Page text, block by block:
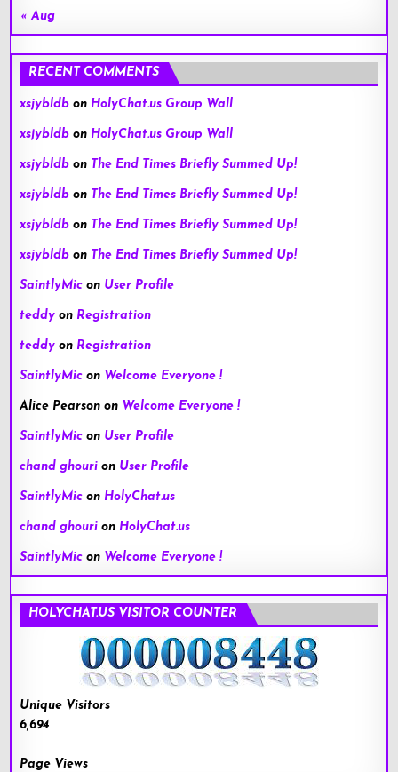
« Aug
RECENT COMMENTS
xsjybldb on HolyChat.us Group Wall
xsjybldb on HolyChat.us Group Wall
xsjybldb on The End Times Briefly Summed Up!
xsjybldb on The End Times Briefly Summed Up!
xsjybldb on The End Times Briefly Summed Up!
xsjybldb on The End Times Briefly Summed Up!
SaintlyMic on User Profile
teddy on Registration
teddy on Registration
SaintlyMic on Welcome Everyone !
Alice Pearson on Welcome Everyone !
SaintlyMic on User Profile
chand ghouri on User Profile
SaintlyMic on HolyChat.us
chand ghouri on HolyChat.us
SaintlyMic on Welcome Everyone !
HOLYCHAT.US VISITOR COUNTER
Unique Visitors
6,694
Page Views